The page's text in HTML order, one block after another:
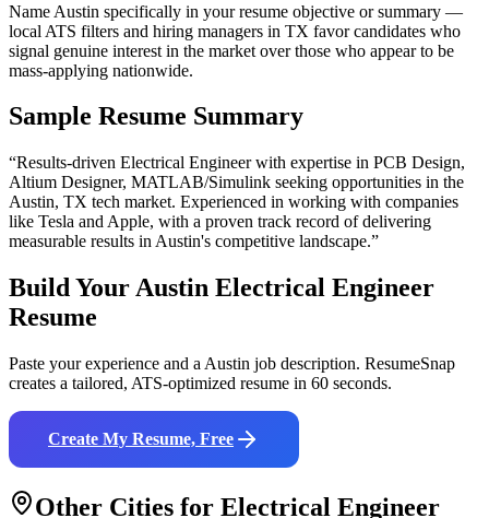
Name Austin specifically in your resume objective or summary —
local ATS filters and hiring managers in TX favor candidates who
signal genuine interest in the market over those who appear to be
mass-applying nationwide.
Sample Resume Summary
“Results-driven Electrical Engineerwith expertise in PCB Design,
Altium Designer, MATLAB/Simulink seeking opportunities in the
Austin, TX tech market. Experienced in working with companies
like Tesla and Apple, with a proven track record of delivering
measurable results in Austin's competitive landscape.”
Build YourAustin Electrical Engineer
Resume
Paste your experience and a Austin job description. ResumeSnap
creates a tailored, ATS-optimized resume in 60 seconds.
Create My Resume, Free
Other Cities for Electrical Engineer